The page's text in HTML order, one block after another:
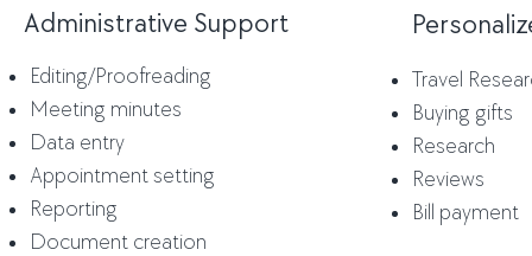
Administrative Support
Editing/Proofreading
Meeting minutes
Data entry
Appointment setting
Reporting
Document creation
Travel
Buying gifts
Research
Reviews
Bill payment